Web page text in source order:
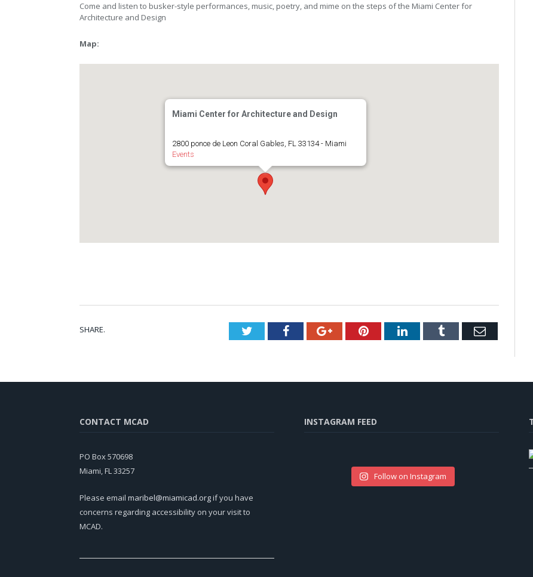
Come and listen to busker-style performances, music, poetry, and mime on the steps of the Miami Center for
Architecture and Design
Map:
Miami Center for Architecture and Design
2800 ponce de Leon Coral Gables, FL 33134 - Miami
Events
SHARE. TwitterFacebookGoogle+PinterestLinkedInTumblr Email
CONTACT MCAD
PO Box 570698
Miami, FL 33257
Please email maribel@miamicad.orgif you have
concerns regarding accessibility on your visit to
MCAD.
INSTAGRAM FEED
Follow on Instagram